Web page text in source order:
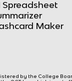
Spreadsheet
Maker
by the College